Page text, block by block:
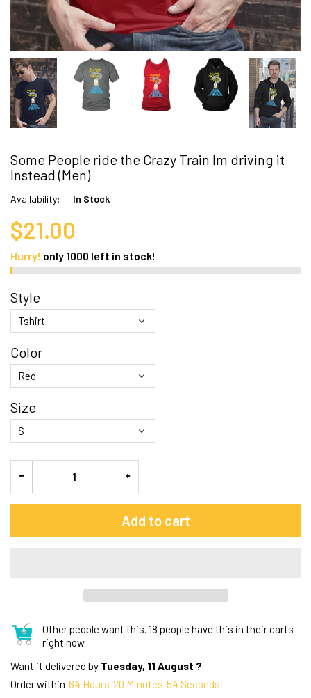
Some People ride the Crazy Train Im driving it
Instead (Men)
Availability: In Stock
$21.00
Hurry! only 1000 left in stock!
Style
Color
Size
Add to cart
Other people want this. 18 people have this in their carts
right now.
Want it delivered by Tuesday, 11 August ?
Order within 64 Hours 20 Minutes 53 Seconds